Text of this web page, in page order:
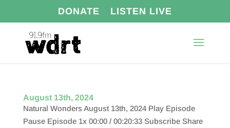
DONATE LISTEN LIVE
August 13th, 2024
Natural Wonders August 13th, 2024 Play Episode
Pause Episode 1x 00:00 / 00:20:33 Subscribe Share